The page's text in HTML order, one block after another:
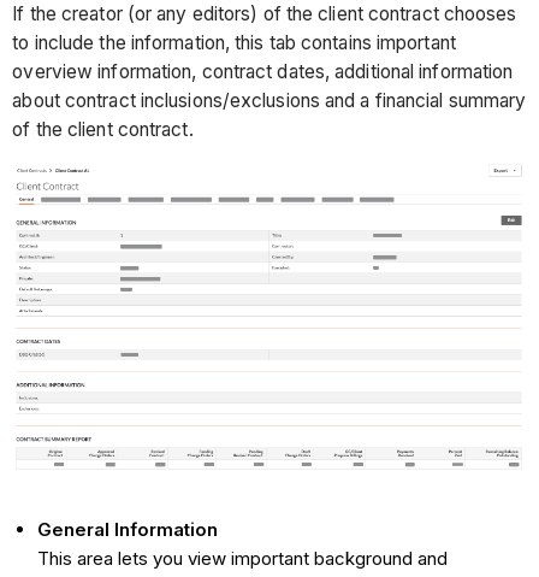
If the creator (or any editors) of the client contract chooses
to include the information, this tab contains important
overview information, contract dates, additional information
about contract inclusions/exclusions and a financial summary
of the client contract.
General Information
This area lets you view important background and